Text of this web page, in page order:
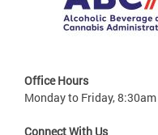
Office Hours
Monday to Friday,
Connect With Us